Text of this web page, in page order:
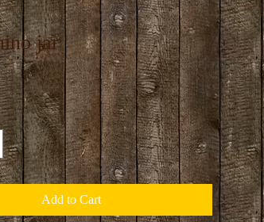
jar
Add to Cart